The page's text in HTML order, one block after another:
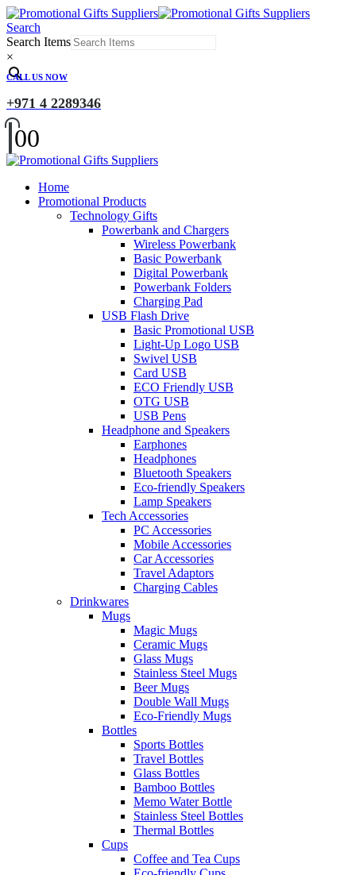
Search
Search Items
×
CALL US NOW
+971 4 2289346
00
Home
Promotional Products
Technology Gifts
Powerbank and Chargers
Wireless Powerbank
Basic Powerbank
Digital Powerbank
Powerbank Folders
Charging Pad
USB Flash Drive
Basic Promotional USB
Light-Up Logo USB
Swivel USB
Card USB
ECO Friendly USB
OTG USB
USB Pens
Headphone and Speakers
Earphones
Headphones
Bluetooth Speakers
Eco-friendly Speakers
Lamp Speakers
Tech Accessories
PC Accessories
Mobile Accessories
Car Accessories
Travel Adaptors
Charging Cables
Drinkwares
Mugs
Magic Mugs
Ceramic Mugs
Glass Mugs
Stainless Steel Mugs
Beer Mugs
Double Wall Mugs
Eco-Friendly Mugs
Bottles
Sports Bottles
Travel Bottles
Glass Bottles
Bamboo Bottles
Memo Water Bottle
Stainless Steel Bottles
Thermal Bottles
Cups
Coffee and Tea Cups